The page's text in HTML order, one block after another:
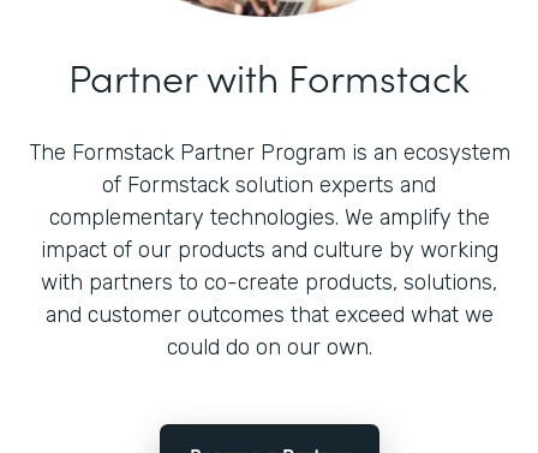
Partner with Formstack
The Formstack Partner Program is an ecosystem
of Formstack solution experts and
complementary technologies. We amplify the
impact of our products and culture by working
with partners to co-create products, solutions,
and customer outcomes that exceed what we
could do on our own.